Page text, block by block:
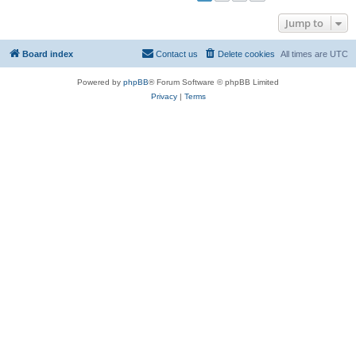
Jump to
Board index All times are UTC
Delete cookies
Contact us
Powered by phpBB® Forum Software © phpBB Limited
Privacy| Terms